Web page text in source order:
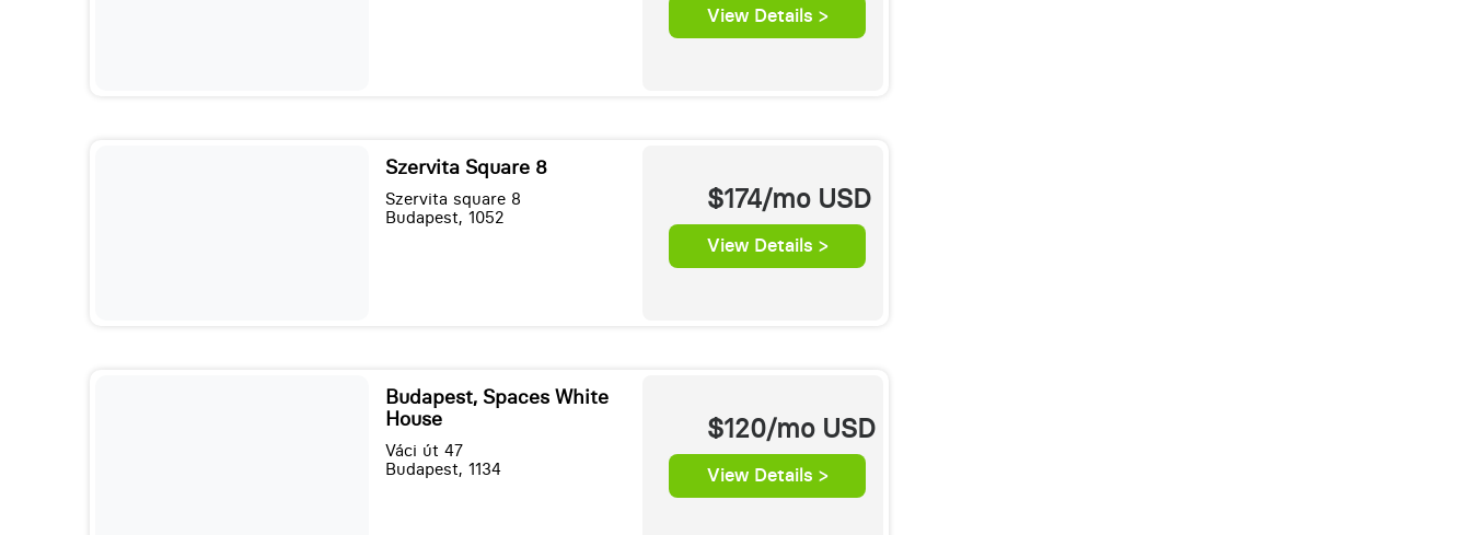
View Details >
Szervita Square 8
Szervita square 8
Budapest, 1052
$174/mo USD
View Details >
Budapest, Spaces White
House
Váci út 47
Budapest, 1134
$120/mo USD
View Details >